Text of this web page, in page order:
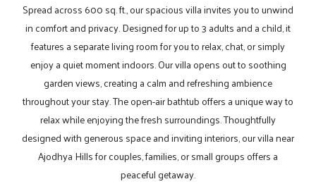
Spread across 600 sq. ft., our spacious villa invites you to unwind
in comfort and privacy. Designed for up to 3 adults and a child, it
features a separate living room for you to relax, chat, or simply
enjoy a quiet moment indoors. Our villa opens out to soothing
garden views, creating a calm and refreshing ambience
throughout your stay. The open-air bathtub offers a unique way to
relax while enjoying the fresh surroundings. Thoughtfully
designed with generous space and inviting interiors, our villa near
Ajodhya Hills for couples, families, or small groups offers a
peaceful getaway.